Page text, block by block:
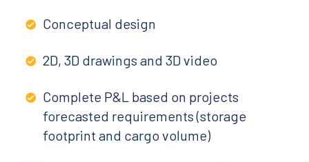
Conceptual design
2D, 3D drawings and 3D video
Complete P&L based on projects
forecasted requirements (storage
footprint and cargo volume)